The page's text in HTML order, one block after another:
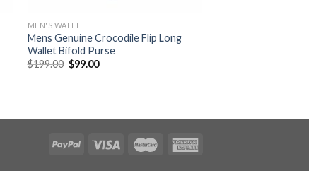
MEN'S WALLET
Mens Genuine Crocodile Flip Long
Wallet Bifold Purse
$199.00 $99.00